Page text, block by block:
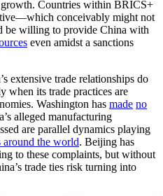
Countries within BRICS+
conceivably might not
willing to provide China with
even amidst a sanctions
extensive trade relationships do
when its trade practices are
Washington has made no
alleged manufacturing
are parallel dynamics playing
around the world. Beijing has
to these complaints, but without
trade ties risk turning into